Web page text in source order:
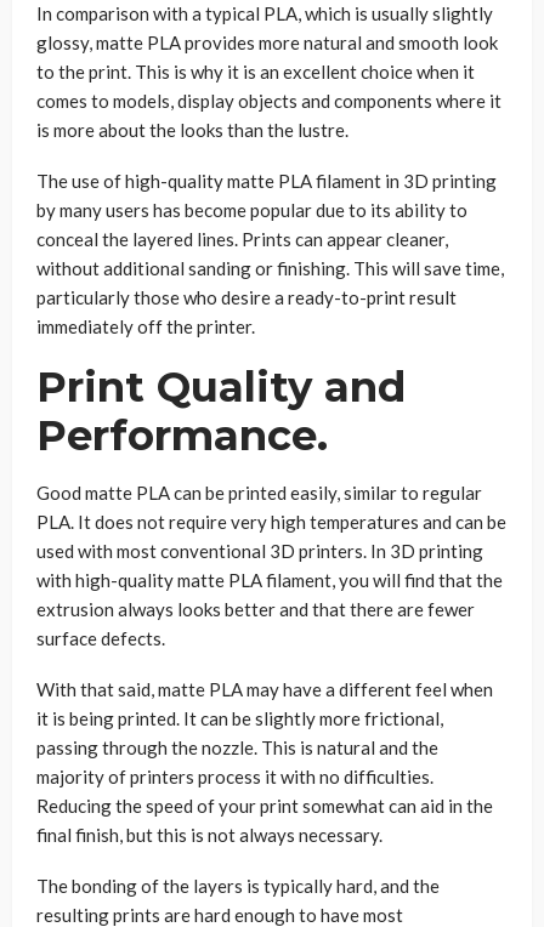
In comparison with a typical PLA, which is usually slightly
glossy, matte PLA provides more natural and smooth look
to the print. This is why it is an excellent choice when it
comes to models, display objects and components where it
is more about the looks than the lustre.
The use of high-quality matte PLA filament in 3D printing
by many users has become popular due to its ability to
conceal the layered lines. Prints can appear cleaner,
without additional sanding or finishing. This will save time,
particularly those who desire a ready-to-print result
immediately off the printer.
Print Quality and
Performance.
Good matte PLA can be printed easily, similar to regular
PLA. It does not require very high temperatures and can be
used with most conventional 3D printers. In 3D printing
with high-quality matte PLA filament, you will find that the
extrusion always looks better and that there are fewer
surface defects.
With that said, matte PLA may have a different feel when
it is being printed. It can be slightly more frictional,
passing through the nozzle. This is natural and the
majority of printers process it with no difficulties.
Reducing the speed of your print somewhat can aid in the
final finish, but this is not always necessary.
The bonding of the layers is typically hard, and the
resulting prints are hard enough to have most